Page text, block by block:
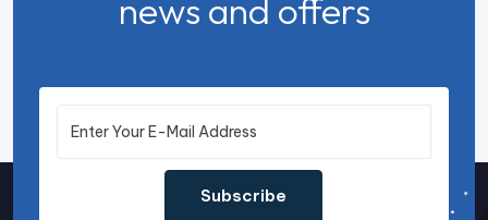
news and offers
Subscribe